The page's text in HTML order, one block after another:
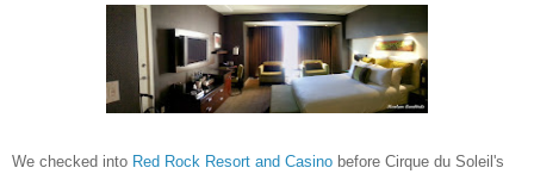
We checked into Red Rock Resort and Casino before Cirque du Soleil's